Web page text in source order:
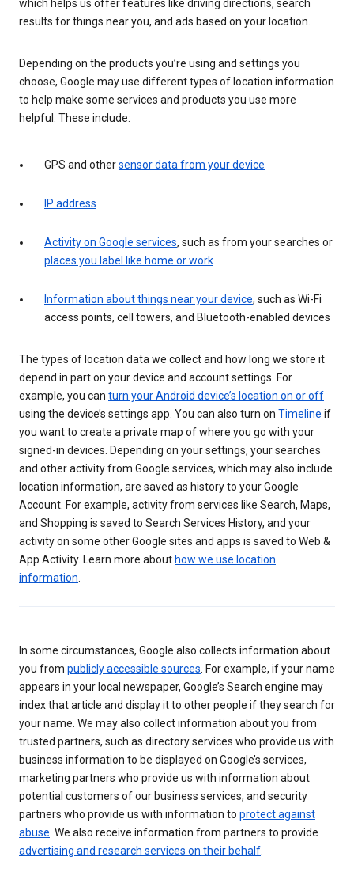
which helps us offer features like driving directions, search
results for things near you, and ads based on your location.
Depending on the products you’re using and settings you
choose, Google may use different types of location information
to help make some services and products you use more
helpful. These include:
GPS and othersensor data from your device
IP address
Activity on Google services, such as from your searches or
places you label like home or work
Information about things near your device, such as Wi-Fi
access points, cell towers, and Bluetooth-enabled devices
The types of location data we collect and how long we store it
depend in part on your device and account settings. For
example, you can turn your Android device’s location on or off
using the device’s settings app. You can also turn on Timeline if
you want to create a private map of where you go with your
signed-in devices. Depending on your settings, your searches
and other activity from Google services, which may also include
location information, are saved as history to your Google
Account. For example, activity from services like Search, Maps,
and Shopping is saved to Search Services History, and your
activity on some other Google sites and apps is saved to Web &
App Activity. Learn more about how we use location
information
In some circumstances, Google also collects information about
you from publicly accessible sources . For example, if your name
appears in your local newspaper, Google’s Search engine may
index that article and display it to other people if they search for
your name. We may also collect information about you from
trusted partners, such as directory services who provide us with
business information to be displayed on Google’s services,
marketing partners who provide us with information about
potential customers of our business services, and security
partners who provide us with information to protect against
abuse . We also receive information from partners to provide
advertising and research services on their behalf